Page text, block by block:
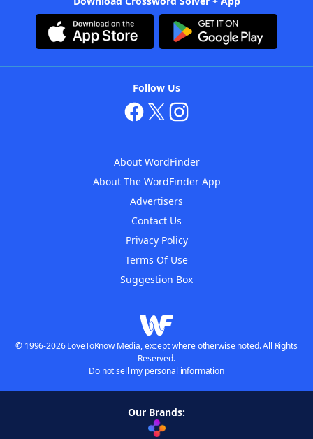
Follow Us
About WordFinder
About The WordFinder App
Advertisers
Contact Us
Privacy Policy
Terms Of Use
Suggestion Box
© 1996-2026 LoveToKnow Media, except where otherwise noted. All Rights
Reserved.
Do not sell my personal information
Our Brands: